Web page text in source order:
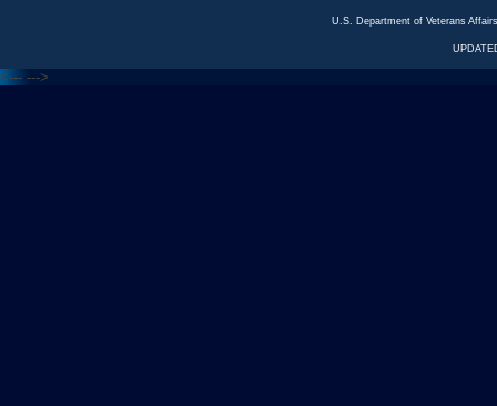
U.S. Department of Veterans
<--- --->